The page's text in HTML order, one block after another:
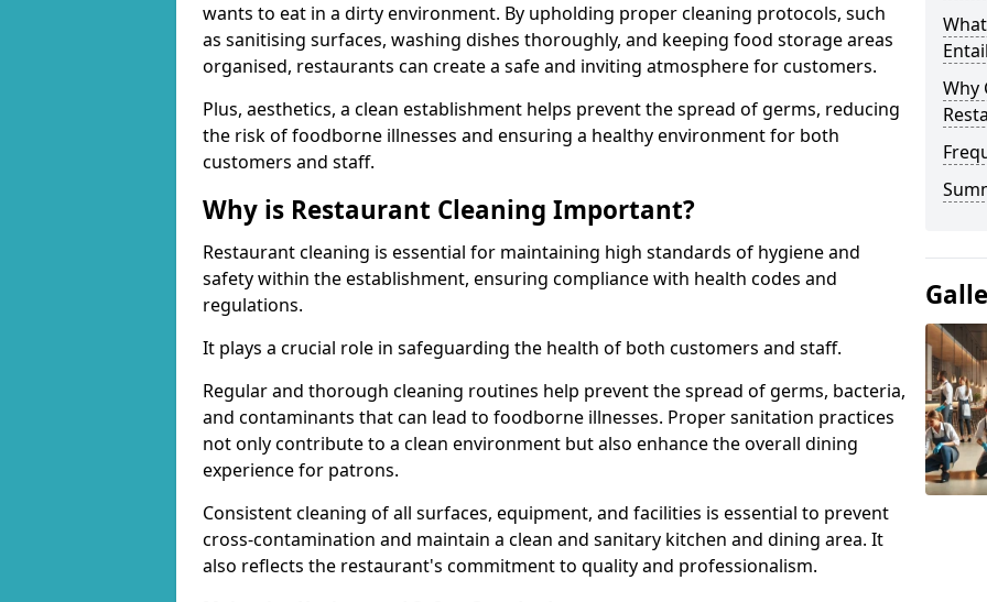
wants to eat in a dirty environment. By upholding proper cleaning protocols, such
as sanitising surfaces, washing dishes thoroughly, and keeping food storage areas
organised, restaurants can create a safe and inviting atmosphere for customers.
Plus, aesthetics, a clean establishment helps prevent the spread of germs, reducing
the risk of foodborne illnesses and ensuring a healthy environment for both
customers and staff.
Why is Restaurant Cleaning Important?
Restaurant cleaning is essential for maintaining high standards of hygiene and
safety within the establishment, ensuring compliance with health codes and
regulations.
It plays a crucial role in safeguarding the health of both customers and staff.
Regular and thorough cleaning routines help prevent the spread of germs, bacteria,
and contaminants that can lead to foodborne illnesses. Proper sanitation practices
not only contribute to a clean environment but also enhance the overall dining
experience for patrons.
Consistent cleaning of all surfaces, equipment, and facilities is essential to prevent
cross-contamination and maintain a clean and sanitary kitchen and dining area. It
also reflects the restaurant's commitment to quality and professionalism.
Why